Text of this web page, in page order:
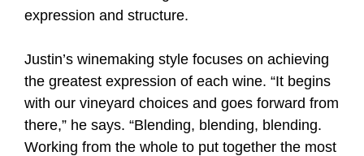
expression and structure.
Justin’s winemaking style focuses on achieving
the greatest expression of each wine. “It begins
with our vineyard choices and goes forward from
there,” he says. “Blending, blending, blending.
Working from the whole to put together the most